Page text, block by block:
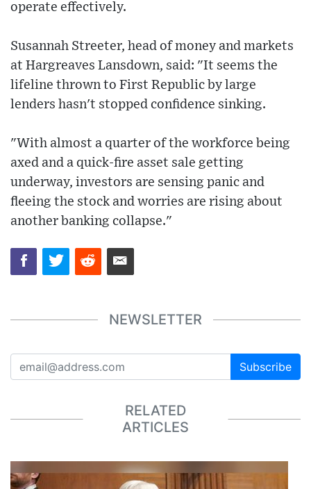
operate effectively.
Susannah Streeter, head of money and markets
at Hargreaves Lansdown, said: "It seems the
lifeline thrown to First Republic by large
lenders hasn't stopped confidence sinking.
"With almost a quarter of the workforce being
axed and a quick-fire asset sale getting
underway, investors are sensing panic and
fleeing the stock and worries are rising about
another banking collapse."
NEWSLETTER
Subscribe
RELATED
ARTICLES